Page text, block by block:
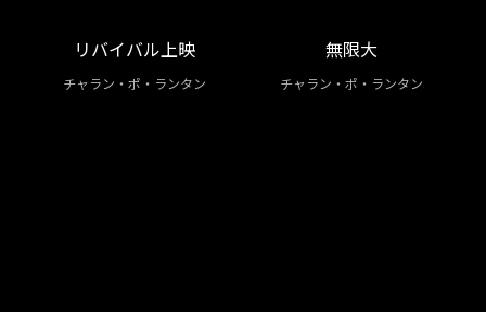
リバイバル上映
チャラン・ポ・ランタン
無限大
チャラン・ポ・ランタン